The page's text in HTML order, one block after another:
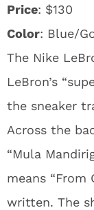
Price: $130
Color: Blue/
The Nike
LeBron’s
the sneaker
Across the
“Mula
means
written. The